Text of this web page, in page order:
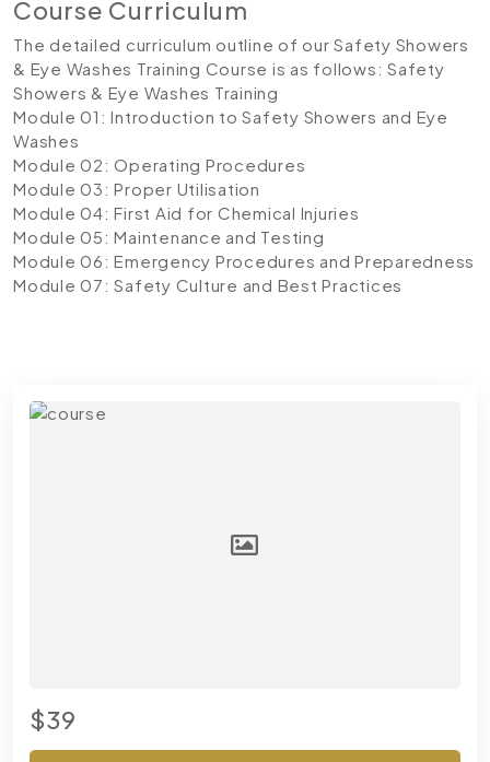
Course Curriculum
The detailed curriculum outline of our Safety Showers
& Eye Washes Training Course is as follows: Safety
Showers & Eye Washes Training
Module 01: Introduction to Safety Showers and Eye
Washes
Module 02: Operating Procedures
Module 03: Proper Utilisation
Module 04: First Aid for Chemical Injuries
Module 05: Maintenance and Testing
Module 06: Emergency Procedures and Preparedness
Module 07: Safety Culture and Best Practices
$39